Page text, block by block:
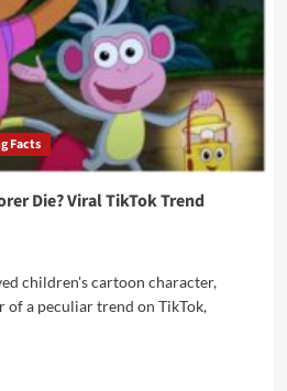
Facts
Die? Viral TikTok Trend
children's cartoon character,
of a peculiar trend on TikTok,